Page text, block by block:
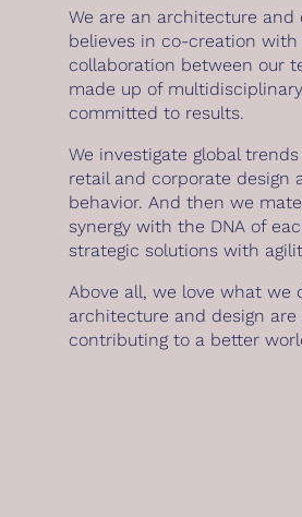
We are an architecture
believes in co-creation
collaboration between our
made up of
committed to results.
We investigate global
retail and corporate design
behavior. And then we
synergy with the DNA of
strategic solutions with
Above all, we love what we
architecture and design are
contributing to a better